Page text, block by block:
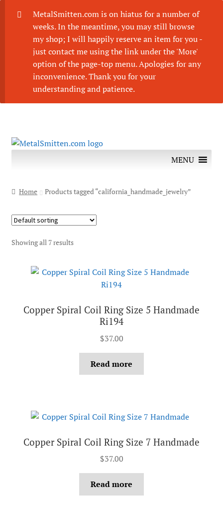
MetalSmitten.com is on hiatus for a number of
weeks. In the meantime, you may still browse
my shop; I will happily reserve an item for you -
just contact me using the link under the 'More'
option of the page-top menu. Apologies for any
inconvenience. Thank you for your
understanding and patience.
Skip
Skip
MENU
Home Products tagged “california_handmade_jewelry”
Showing all 7 results
Copper Spiral Coil Ring Size 5 Handmade
Ri194
$37.00
Read more
Copper Spiral Coil Ring Size 7 Handmade
$37.00
Read more